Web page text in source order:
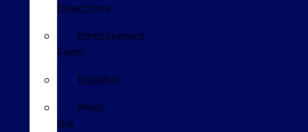
Directions
Employment
Form
Español
Meet
the